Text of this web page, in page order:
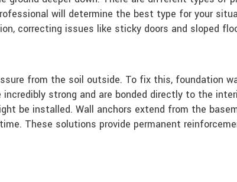
will determine the best type for your
correcting issues like sticky doors and sloped
from the soil outside. To fix this, foundation
strong and are bonded directly to the
be installed. Wall anchors extend from the
These solutions provide permanent